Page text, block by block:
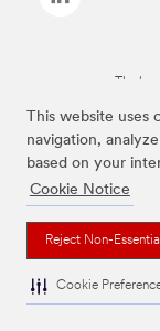
This website uses
navigation,
based on your
Cookie Notice
Reject Non-
Cookie
The